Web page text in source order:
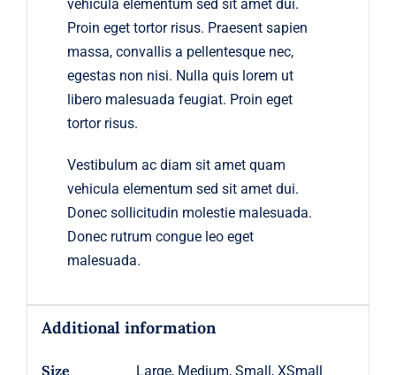
vehicula elementum sed sit amet dui.
Proin eget tortor risus. Praesent sapien
massa, convallis a pellentesque nec,
egestas non nisi. Nulla quis lorem ut
libero malesuada feugiat. Proin eget
tortor risus.
Vestibulum ac diam sit amet quam
vehicula elementum sed sit amet dui.
Donec sollicitudin molestie malesuada.
Donec rutrum congue leo eget
malesuada.
Additional information
Size Large, Medium, Small, XSmall